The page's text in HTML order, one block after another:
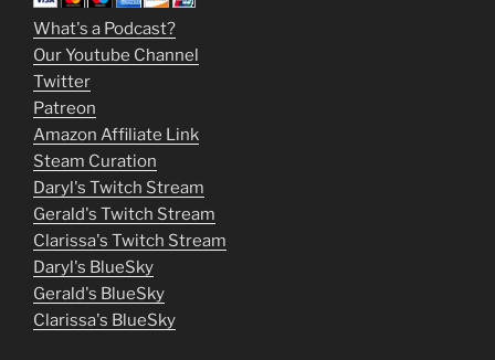
m
o
v
i
e
s
p
u
t
What's a Podcast?
Our Youtube Channel
Twitter
Patreon
Amazon Affiliate Link
Steam Curation
Daryl's Twitch Stream
Gerald's Twitch Stream
Clarissa's Twitch Stream
Daryl's BlueSky
Gerald's BlueSky
Clarissa's BlueSky